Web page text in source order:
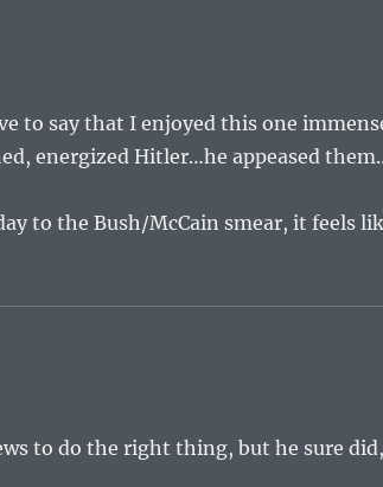
to say that I enjoyed this one
energized Hitler…he appeased
to the Bush/McCain smear, it feels
to do the right thing, but he sure